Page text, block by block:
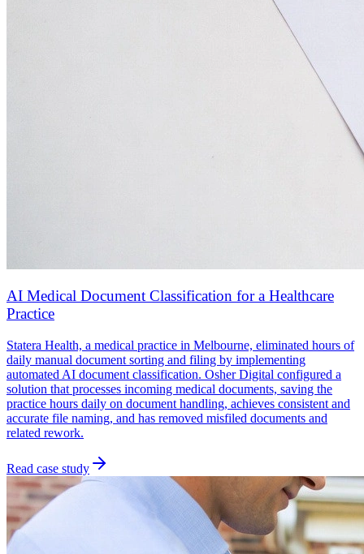
AI Medical Document Classification for a Healthcare
Practice
Statera Health, a medical practice in Melbourne, eliminated hours of
daily manual document sorting and filing by implementing
automated AI document classification. Osher Digital configured a
solution that processes incoming medical documents, saving the
practice hours daily on document handling, achieves consistent and
accurate file naming, and has removed misfiled documents and
related rework.
Read case study